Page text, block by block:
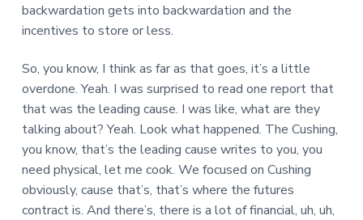
backwardation gets into backwardation and the
incentives to store or less.
So, you know, I think as far as that goes, it’s a little
overdone. Yeah. I was surprised to read one report that
that was the leading cause. I was like, what are they
talking about? Yeah. Look what happened. The Cushing,
you know, that’s the leading cause writes to you, you
need physical, let me cook. We focused on Cushing
obviously, cause that’s, that’s where the futures
contract is. And there’s, there is a lot of financial, uh, uh,